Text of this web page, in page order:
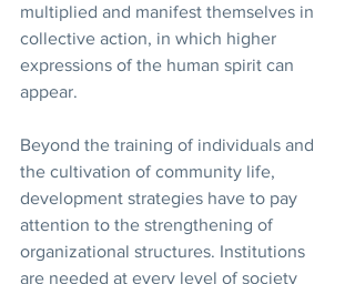
multiplied and manifest themselves in
collective action, in which higher
expressions of the human spirit can
appear.
Beyond the training of individuals and
the cultivation of community life,
development strategies have to pay
attention to the strengthening of
organizational structures. Institutions
are needed at every level of society